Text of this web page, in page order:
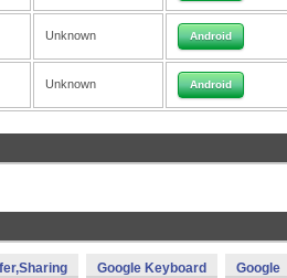
Unknown Android
Unknown Android
Google Keyboard Google